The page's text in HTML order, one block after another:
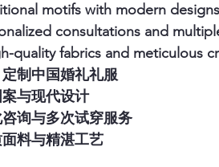
motifs with modern designs
consultations and
quality fabrics and meticulous
定制中国婚礼礼服
与现代设计
询与多次试穿服务
料与精湛工艺